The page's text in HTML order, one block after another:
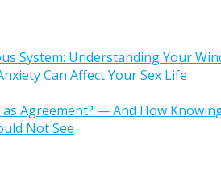
System: Understanding Your
Can Affect Your Sex Life
Agreement? — And How
Not See